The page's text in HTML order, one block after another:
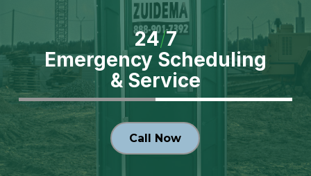
24/7
Emergency Scheduling
& Service
Call Now